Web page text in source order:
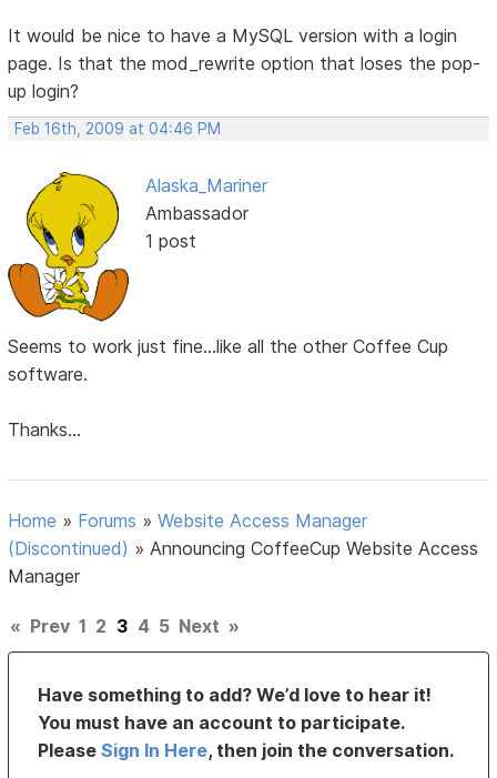
It would be nice to have a MySQL version with a login
page. Is that the mod_rewrite option that loses the pop-
up login?
Feb 16th, 2009 at 04:46 PM
Alaska_Mariner
Ambassador
1 post
Seems to work just fine...like all the other Coffee Cup
software.
Thanks...
Home » Forums »Website Access Manager
(Discontinued) » Announcing CoffeeCup Website Access
Manager
« Prev 1 2 3 4 5 Next »
Have something to add? We’d love to hear it!
You must have an account to participate.
PleaseSign In Here, then join the conversation.